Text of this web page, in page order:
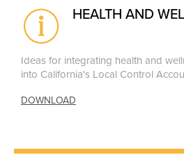
HEALTH AND
Ideas for integrating health and
into California's Local Control
DOWNLOAD